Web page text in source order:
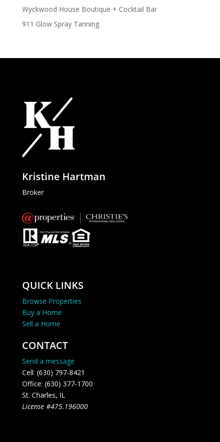
Wyckwood House Boutique + Cocktail Bar
911 Glow Spray Tanning
Kristine Hartman
Broker
QUICK LINKS
Browse Properties
Buy a Home
Sell a Home
CONTACT
Send a message
Cell: (630) 797-8421
Office: (630) 377-1700
St. Charles, IL
License #475.196000